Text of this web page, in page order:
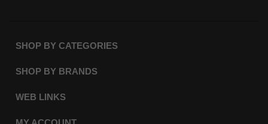
SHOP BY CATEGORIES
SHOP BY BRANDS
WEB LINKS